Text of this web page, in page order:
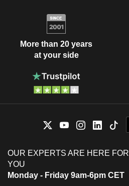
More than 20 years
at your side
OUR EXPERTS ARE HERE FOR
YOU
Monday - Friday 9am-6pm CET